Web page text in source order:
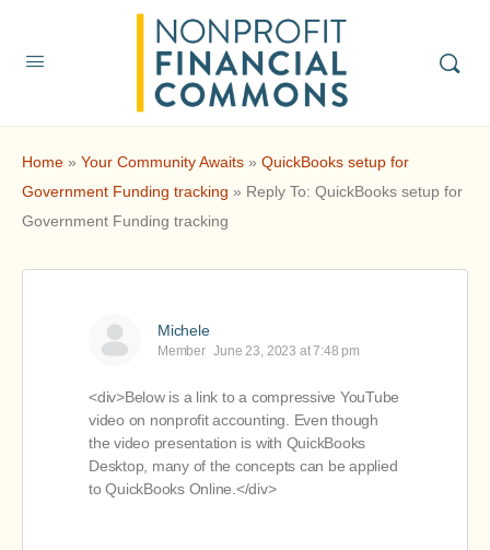
Home » Your Community Awaits » QuickBooks setup for
Government Funding tracking » Reply To: QuickBooks setup for
Government Funding tracking
Michele
Member June 23, 2023 at 7:48 pm
<div>Below is a link to a compressive YouTube
video on nonprofit accounting. Even though
the video presentation is with QuickBooks
Desktop, many of the concepts can be applied
to QuickBooks Online.</div>